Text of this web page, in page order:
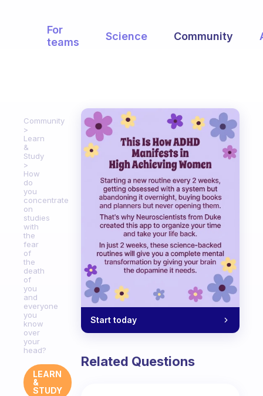
For
teams
Science Community
Community
Learn
&
Study
How
do
you
concentrate
on
studies
with
the
fear
of
the
death
of
you
and
everyone
you
know
over
your
head?
LEARN
&
STUDY
Start today
Related Questions